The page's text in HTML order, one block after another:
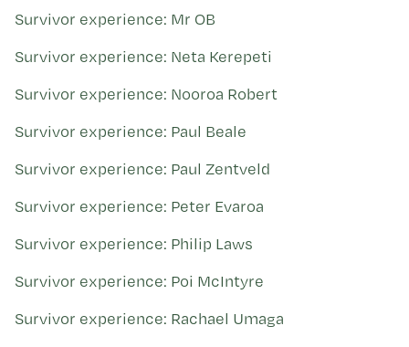
Survivor experience: Mr OB
Survivor experience: Neta Kerepeti
Survivor experience: Nooroa Robert
Survivor experience: Paul Beale
Survivor experience: Paul Zentveld
Survivor experience: Peter Evaroa
Survivor experience: Philip Laws
Survivor experience: Poi McIntyre
Survivor experience: Rachael Umaga